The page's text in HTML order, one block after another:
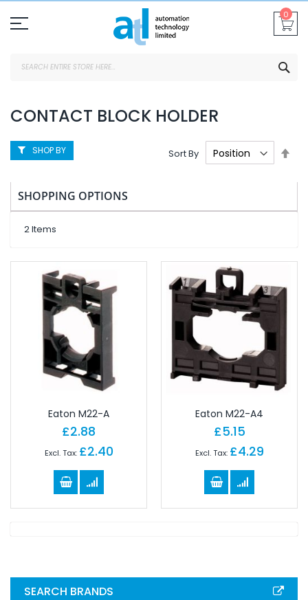
Skip
To
Content
0
CONTACT BLOCK HOLDER
2Items
Sort By
Eaton M22-A
£2.88
£2.40
Eaton M22-A4
£5.15
£4.29
SHOP BY
SHOPPING OPTIONS
SEARCH BRANDS